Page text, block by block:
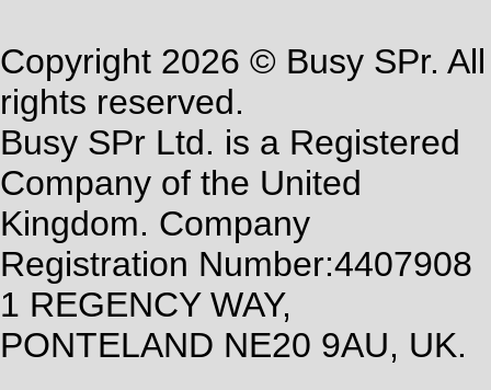
Copyright 2026 © Busy SPr. All
rights reserved.
Busy SPr Ltd. is a Registered
Company of the United
Kingdom. Company
Registration Number:4407908
1 REGENCY WAY,
PONTELAND NE20 9AU, UK.